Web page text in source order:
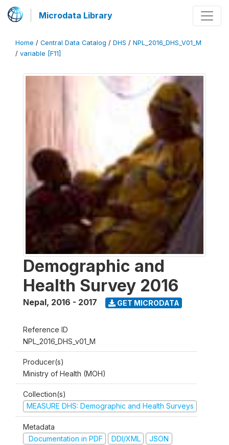
Microdata Library
Home / Central Data Catalog / DHS / NPL_2016_DHS_V01_M
/ variable [F11]
Demographic and
Health Survey 2016
Nepal, 2016 - 2017 GET MICRODATA
Reference ID
NPL_2016_DHS_v01_M
Producer(s)
Ministry of Health (MOH)
Collection(s)
MEASURE DHS: Demographic and Health Surveys
Metadata
Documentation in PDF
DDI/XML JSON